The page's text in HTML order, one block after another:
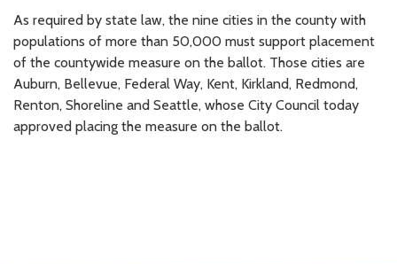
As required by state law, the nine cities in the county with
populations of more than 50,000 must support placement
of the countywide measure on the ballot. Those cities are
Auburn, Bellevue, Federal Way, Kent, Kirkland, Redmond,
Renton, Shoreline and Seattle, whose City Council today
approved placing the measure on the ballot.